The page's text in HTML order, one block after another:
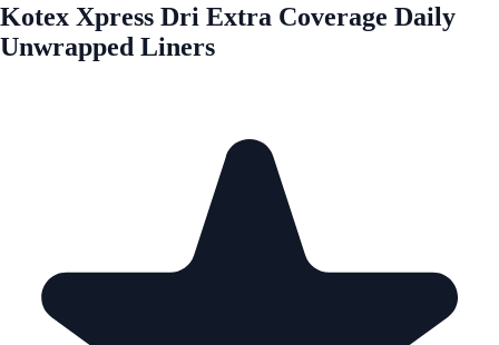
Kotex Xpress Dri Extra Coverage Daily
Unwrapped Liners